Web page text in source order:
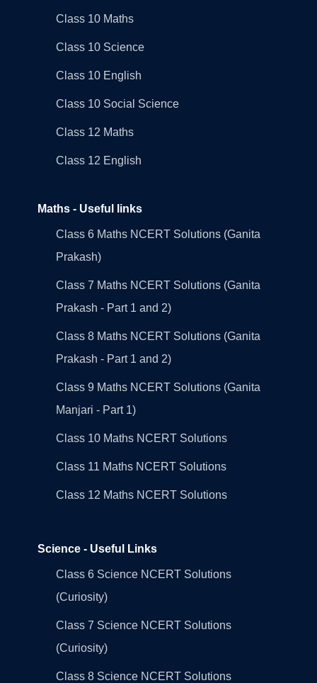
Class 10 Maths
Class 10 Science
Class 10 English
Class 10 Social Science
Class 12 Maths
Class 12 English
Maths - Useful links
Class 6 Maths NCERT Solutions (Ganita
Prakash)
Class 7 Maths NCERT Solutions (Ganita
Prakash - Part 1 and 2)
Class 8 Maths NCERT Solutions (Ganita
Prakash - Part 1 and 2)
Class 9 Maths NCERT Solutions (Ganita
Manjari - Part 1)
Class 10 Maths NCERT Solutions
Class 11 Maths NCERT Solutions
Class 12 Maths NCERT Solutions
Science - Useful Links
Class 6 Science NCERT Solutions
(Curiosity)
Class 7 Science NCERT Solutions
(Curiosity)
Class 8 Science NCERT Solutions